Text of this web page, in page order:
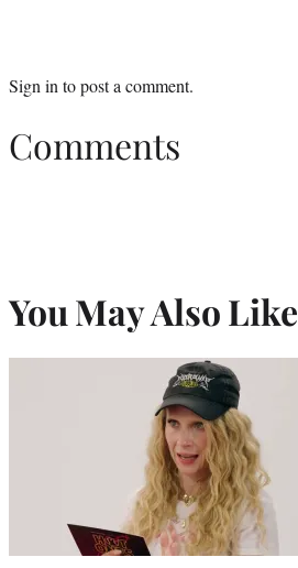
Sign in to post a comment.
Comments
You May Also Like